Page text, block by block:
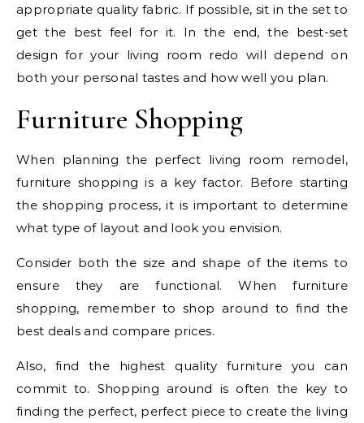
appropriate quality fabric. If possible, sit in the set to
get the best feel for it. In the end, the best-set
design for your living room redo will depend on
both your personal tastes and how well you plan.
Furniture Shopping
When planning the perfect living room remodel,
furniture shopping is a key factor. Before starting
the shopping process, it is important to determine
what type of layout and look you envision.
Consider both the size and shape of the items to
ensure they are functional. When furniture
shopping, remember to shop around to find the
best deals and compare prices.
Also, find the highest quality furniture you can
commit to. Shopping around is often the key to
finding the perfect, perfect piece to create the living